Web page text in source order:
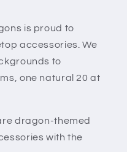
is proud to
accessories. We
to
one natural 20 at
dragon-themed
with the